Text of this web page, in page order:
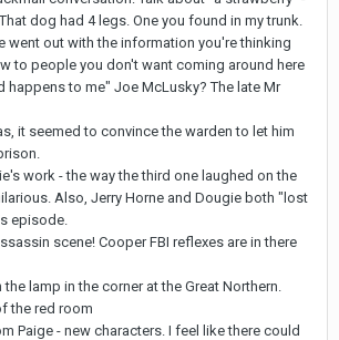
dog had 4 legs. One you found in my trunk.
went out with the information you're thinking
to people you don't want coming around here
happens to me" Joe McLusky? The late Mr
it seemed to convince the warden to let him
work - the way the third one laughed on the
Also, Jerry Horne and Dougie both "lost
episode.
scene! Cooper FBI reflexes are in there
lamp in the corner at the Great Northern.
the red room
Paige - new characters. I feel like there could